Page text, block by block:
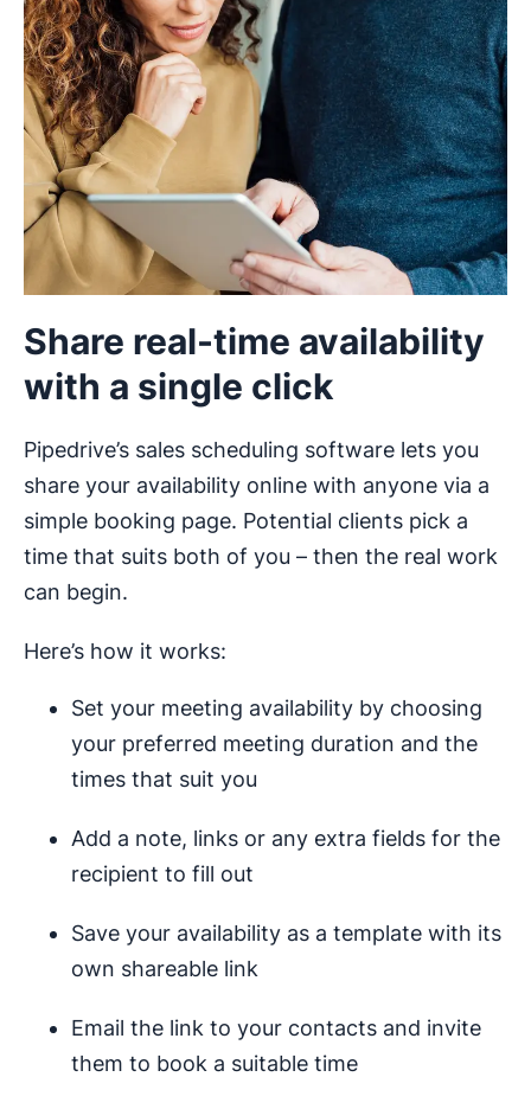
Share real-time availability
with a single click
Pipedrive’s sales scheduling software lets you
share your availability online with anyone via a
simple booking page. Potential clients pick a
time that suits both of you – then the real work
can begin.
Here’s how it works:
Set your meeting availability by choosing
your preferred meeting duration and the
times that suit you
Add a note, links or any extra fields for the
recipient to fill out
Save your availability as a template with its
own shareable link
Email the link to your contacts and invite
them to book a suitable time